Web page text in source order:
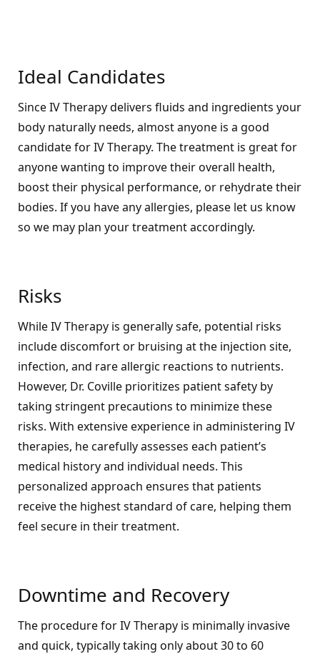
Ideal Candidates
Since IV Therapy delivers fluids and ingredients your
body naturally needs, almost anyone is a good
candidate for IV Therapy. The treatment is great for
anyone wanting to improve their overall health,
boost their physical performance, or rehydrate their
bodies. If you have any allergies, please let us know
so we may plan your treatment accordingly.
Risks
While IV Therapy is generally safe, potential risks
include discomfort or bruising at the injection site,
infection, and rare allergic reactions to nutrients.
However, Dr. Coville prioritizes patient safety by
taking stringent precautions to minimize these
risks. With extensive experience in administering IV
therapies, he carefully assesses each patient’s
medical history and individual needs. This
personalized approach ensures that patients
receive the highest standard of care, helping them
feel secure in their treatment.
Downtime and Recovery
The procedure for IV Therapy is minimally invasive
and quick, typically taking only about 30 to 60